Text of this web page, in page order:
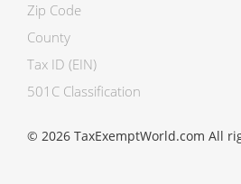
Zip Code
County
Tax ID (EIN)
501C Classification
© 2026 TaxExemptWorld.com All